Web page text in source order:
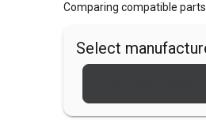
Comparing compatible
Select